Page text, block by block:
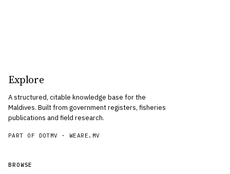
Explore
A structured, citable knowledge base for the
Maldives. Built from government registers, fisheries
publications and field research.
PART OF DOTMV ·WEARE.MV
BROWSE